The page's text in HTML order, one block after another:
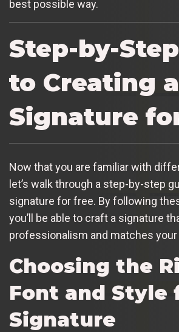
best possible way.
Step-by-
to Creating a
Signature
Now that you are familiar with
let’s walk through a step-by-step
signature for free. By following
you’ll be able to craft a signature
professionalism and matches
Choosing the
Font and Style
Signature